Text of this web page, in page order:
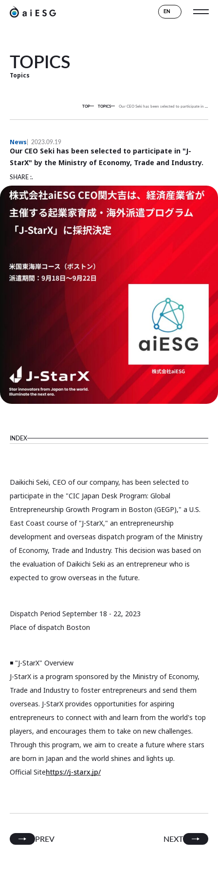
EN
TOPICS
Topics
TOP TOPICS Our CEO Seki has been selected to participate in "J-StarX" by the Ministry of Economy, Trade and Industry.
News 2023.09.19
Our CEO Seki has been selected to participate in "J-
StarX" by the Ministry of Economy, Trade and Industry.
SHARE :.
INDEX
Daikichi Seki, CEO of our company, has been selected to
participate in the "CIC Japan Desk Program: Global
Entrepreneurship Growth Program in Boston (GEGP)," a U.S.
East Coast course of "J-StarX," an entrepreneurship
development and overseas dispatch program of the Ministry
of Economy, Trade and Industry. This decision was based on
the evaluation of Daikichi Seki as an entrepreneur who is
expected to grow overseas in the future.
Dispatch Period September 18 - 22, 2023
Place of dispatch Boston
◾️ "J-StarX" Overview
J-StarX is a program sponsored by the Ministry of Economy,
Trade and Industry to foster entrepreneurs and send them
overseas. J-StarX provides opportunities for aspiring
entrepreneurs to connect with and learn from the world's top
players, and encourages them to take on new challenges.
Through this program, we aim to create a future where stars
are born in Japan and the world shines and lights up.
Official Sitehttps://j-starx.jp/
PREV NEXT